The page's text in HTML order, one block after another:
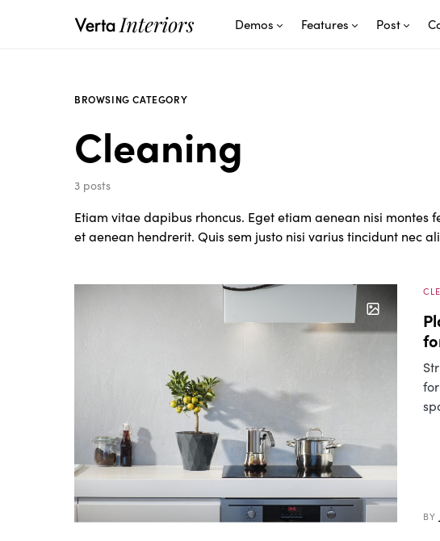
Demos Features Post
BROWSING CATEGORY
Cleaning
3 posts
Etiam vitae dapibus rhoncus. Eget etiam aenean nisi montes
et aenean hendrerit. Quis sem justo nisi varius tincidunt nec
BY